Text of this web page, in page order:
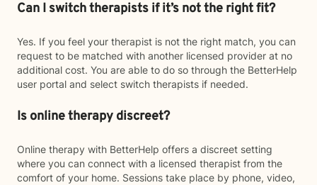
Can I switch therapists if it’s not the right fit?
Yes. If you feel your therapist is not the right match, you can
request to be matched with another licensed provider at no
additional cost. You are able to do so through the BetterHelp
user portal and select switch therapists if needed.
Is online therapy discreet?
Online therapy with BetterHelp offers a discreet setting
where you can connect with a licensed therapist from the
comfort of your home. Sessions take place by phone, video,